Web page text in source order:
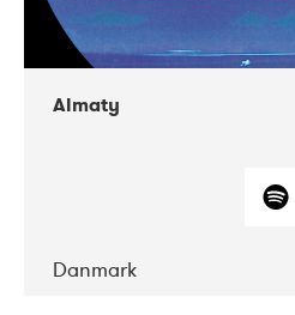
Almaty
Danmark